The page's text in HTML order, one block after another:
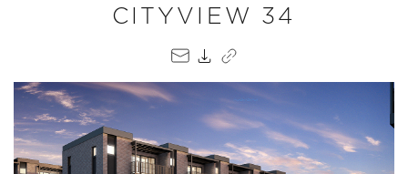
CITYVIEW 34
EMAIL
PDFCOPY LINK